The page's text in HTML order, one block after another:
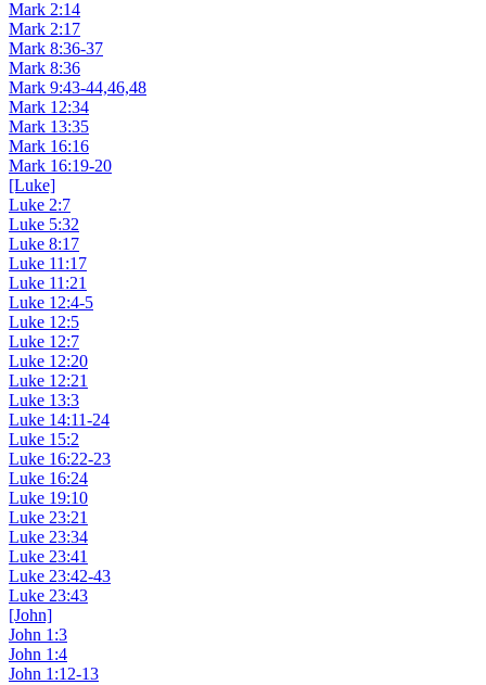
Mark 2:14
Mark 2:17
Mark 8:36-37
Mark 8:36
Mark 9:43-44,46,48
Mark 12:34
Mark 13:35
Mark 16:16
Mark 16:19-20
[Luke]
Luke 2:7
Luke 5:32
Luke 8:17
Luke 11:17
Luke 11:21
Luke 12:4-5
Luke 12:5
Luke 12:7
Luke 12:20
Luke 12:21
Luke 13:3
Luke 14:11-24
Luke 15:2
Luke 16:22-23
Luke 16:24
Luke 19:10
Luke 23:21
Luke 23:34
Luke 23:41
Luke 23:42-43
Luke 23:43
[John]
John 1:3
John 1:4
John 1:12-13